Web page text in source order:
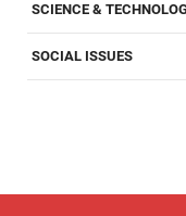
SCIENCE &
SOCIAL ISSUES